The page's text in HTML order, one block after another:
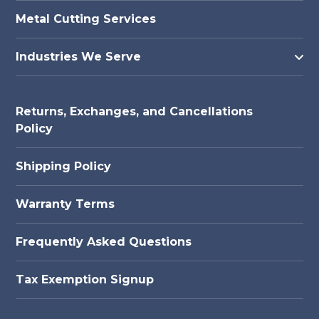
Metal Cutting Services
Industries We Serve
Returns, Exchanges, and Cancellations
Policy
Shipping Policy
Warranty Terms
Frequently Asked Questions
Tax Exemption Signup